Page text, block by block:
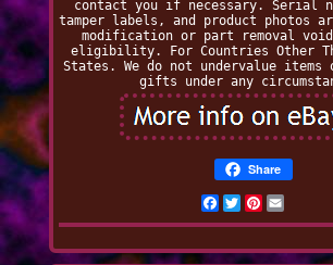
contact you if necessary. Serial
tamper labels, and product photos
modification or part removal
eligibility. For Countries Other
States. We do not undervalue items
gifts under any
Share
Facebook
TwitterPinterest